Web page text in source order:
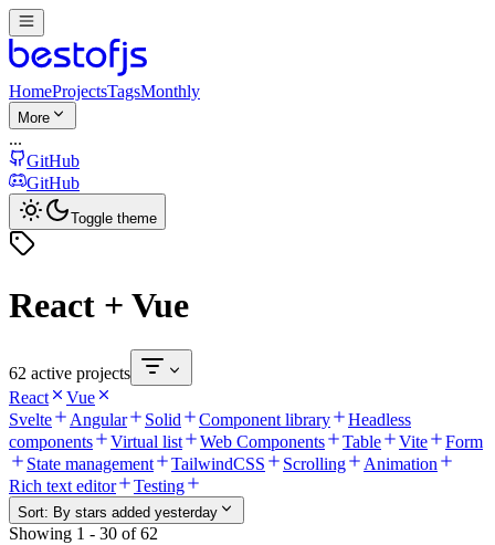
HomeProjectsTagsMonthly
More
...
GitHub
GitHub
Toggle theme
React + Vue
62 active projects
React
Vue
Svelte
Angular Solid Component library
Headless
components
Virtual list Web Components Table Vite
Form
State management
TailwindCSS Scrolling
Animation
Rich text editor
Testing
Sort: By stars added yesterday
Showing 1 - 30 of62